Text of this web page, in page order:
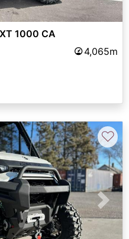
1000 CA
4,065m
Next
♡